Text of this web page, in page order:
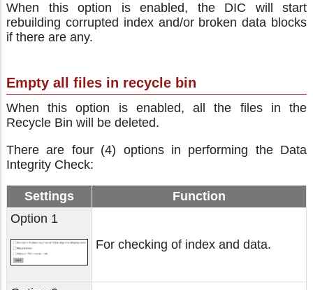
When this option is enabled, the DIC will start
rebuilding corrupted index and/or broken data blocks
if there are any.
Empty all files in recycle bin
When this option is enabled, all the files in the
Recycle Bin will be deleted.
There are four (4) options in performing the Data
Integrity Check:
Settings
Function
Option 1
For checking of index and data.